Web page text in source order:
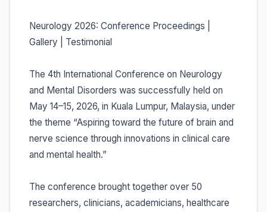
Neurology 2026: Conference Proceedings |
Gallery | Testimonial
The 4th International Conference on Neurology
and Mental Disorders was successfully held on
May 14–15, 2026, in Kuala Lumpur, Malaysia, under
the theme “Aspiring toward the future of brain and
nerve science through innovations in clinical care
and mental health.”
The conference brought together over 50
researchers, clinicians, academicians, healthcare